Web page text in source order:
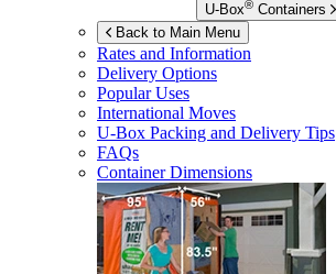
U-Box® Containers
Back to Main Menu
Rates and Information
Delivery Options
Popular Uses
International Moves
U-Box Packing and Delivery Tips
FAQs
Container Dimensions